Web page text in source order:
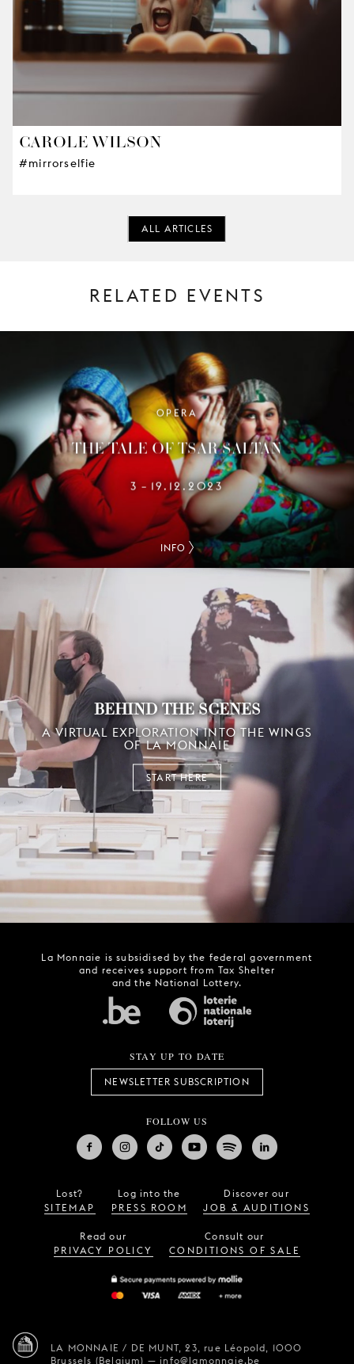
CAROLE WILSON
#mirrorselfie
ALL ARTICLES
RELATED EVENTS
OPERA
THE TALE OF TSAR SALTAN
3 – 19.12.2023
INFO
BEHIND THE SCENES
A VIRTUAL EXPLORATION INTO THE WINGS
OF LA MONNAIE
START HERE
La Monnaie is subsidised by the federal government
and receives support from Tax Shelter
and the National Lottery.
STAY UP TO DATE
NEWSLETTER SUBSCRIPTION
FOLLOW US
Lost?
SITEMAP
Log into the
PRESS ROOM
Discover our
JOB & AUDITIONS
Read our
PRIVACY POLICY
Consult our
CONDITIONS OF SALE
LA MONNAIE / DE MUNT, 23, rue Léopold, 1000
Brussels (Belgium) —info@lamonnaie.be